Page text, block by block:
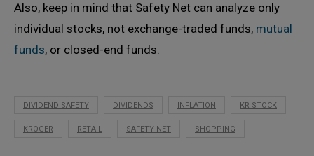
Also, keep in mind that Safety Net can analyze only
individual stocks, not exchange-traded funds, mutual
funds, or closed-end funds.
DIVIDEND SAFETY DIVIDENDS INFLATION KR STOCK
KROGER RETAIL SAFETY NET SHOPPING